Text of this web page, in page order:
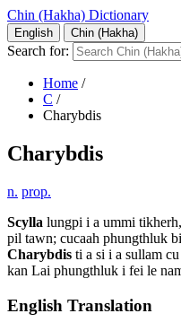
Chin (Hakha) Dictionary
English Chin (Hakha)
Search for:
Home /
C /
Charybdis
Charybdis
n. prop.
Scylla lungpi i a ummi
pil tawn; cucaah phungthluk
Charybdis ti a si i a sullam
kan Lai phungthluk i fei le
English Translation